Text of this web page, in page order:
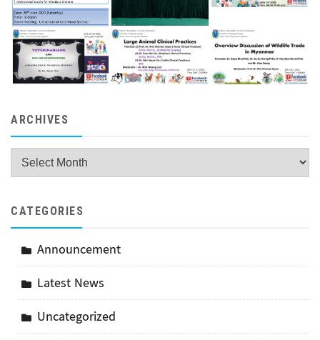
ARCHIVES
Archives
CATEGORIES
Announcement
Latest News
Uncategorized